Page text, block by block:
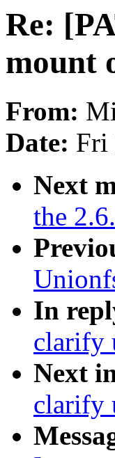
Re:
mount
From:
Date: Fri
Next
the
In
clarify
Next
clarify